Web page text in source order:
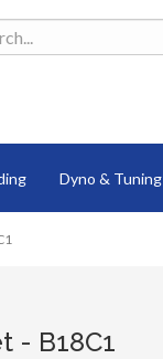
Dyno & Tuning
- B18C1